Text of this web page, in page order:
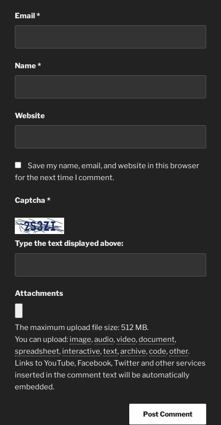
Email*
Name*
Website
Save my name, email, and website in this browser
for the next time I comment.
Captcha *
Type the text displayed above:
Attachments
The maximum upload file size: 512 MB.
You can upload: image,audio,video,document,
spreadsheet, interactive,text,archive,code,other.
Links to YouTube, Facebook, Twitter and other services
inserted in the comment text will be automatically
embedded.